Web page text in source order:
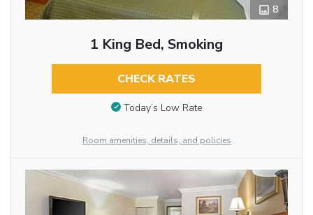
8
1 King Bed, Smoking
CHECK RATES
Today’s Low Rate
Room amenities, details, and policies